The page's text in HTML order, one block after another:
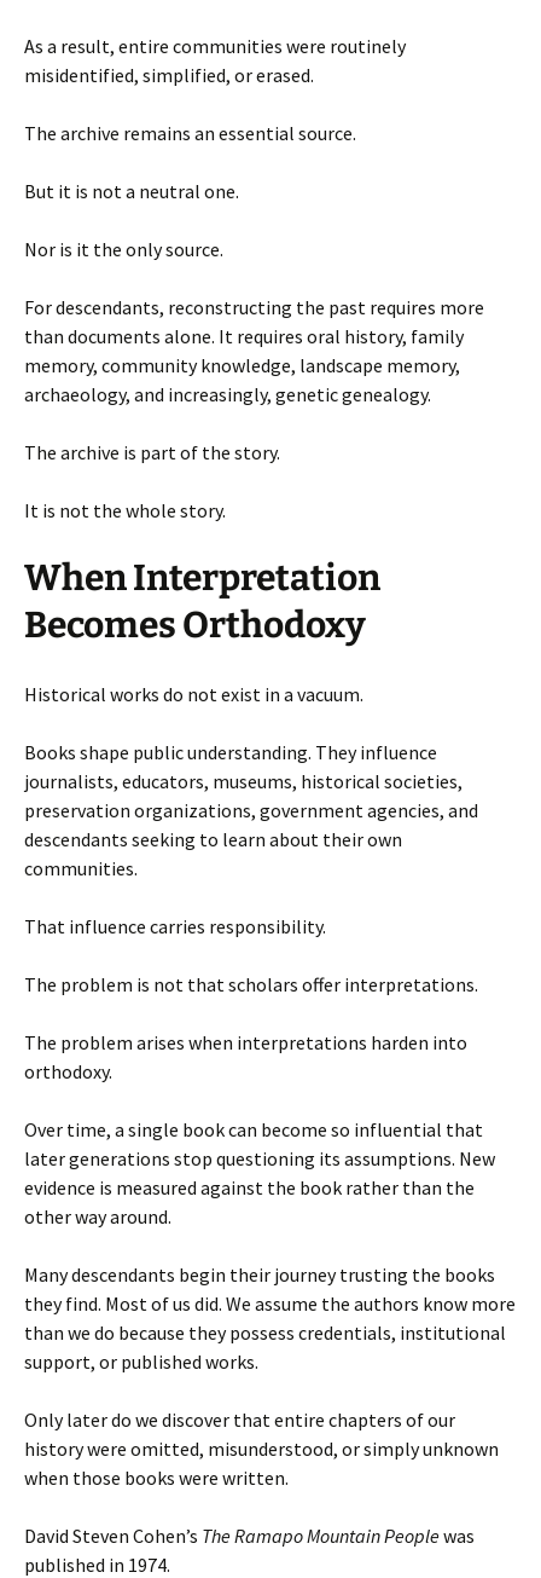
As a result, entire communities were routinely
misidentified, simplified, or erased.
The archive remains an essential source.
But it is not a neutral one.
Nor is it the only source.
For descendants, reconstructing the past requires more
than documents alone. It requires oral history, family
memory, community knowledge, landscape memory,
archaeology, and increasingly, genetic genealogy.
The archive is part of the story.
It is not the whole story.
When Interpretation
Becomes Orthodoxy
Historical works do not exist in a vacuum.
Books shape public understanding. They influence
journalists, educators, museums, historical societies,
preservation organizations, government agencies, and
descendants seeking to learn about their own
communities.
That influence carries responsibility.
The problem is not that scholars offer interpretations.
The problem arises when interpretations harden into
orthodoxy.
Over time, a single book can become so influential that
later generations stop questioning its assumptions. New
evidence is measured against the book rather than the
other way around.
Many descendants begin their journey trusting the books
they find. Most of us did. We assume the authors know more
than we do because they possess credentials, institutional
support, or published works.
Only later do we discover that entire chapters of our
history were omitted, misunderstood, or simply unknown
when those books were written.
David Steven Cohen’s The Ramapo Mountain Peoplewas
published in 1974.